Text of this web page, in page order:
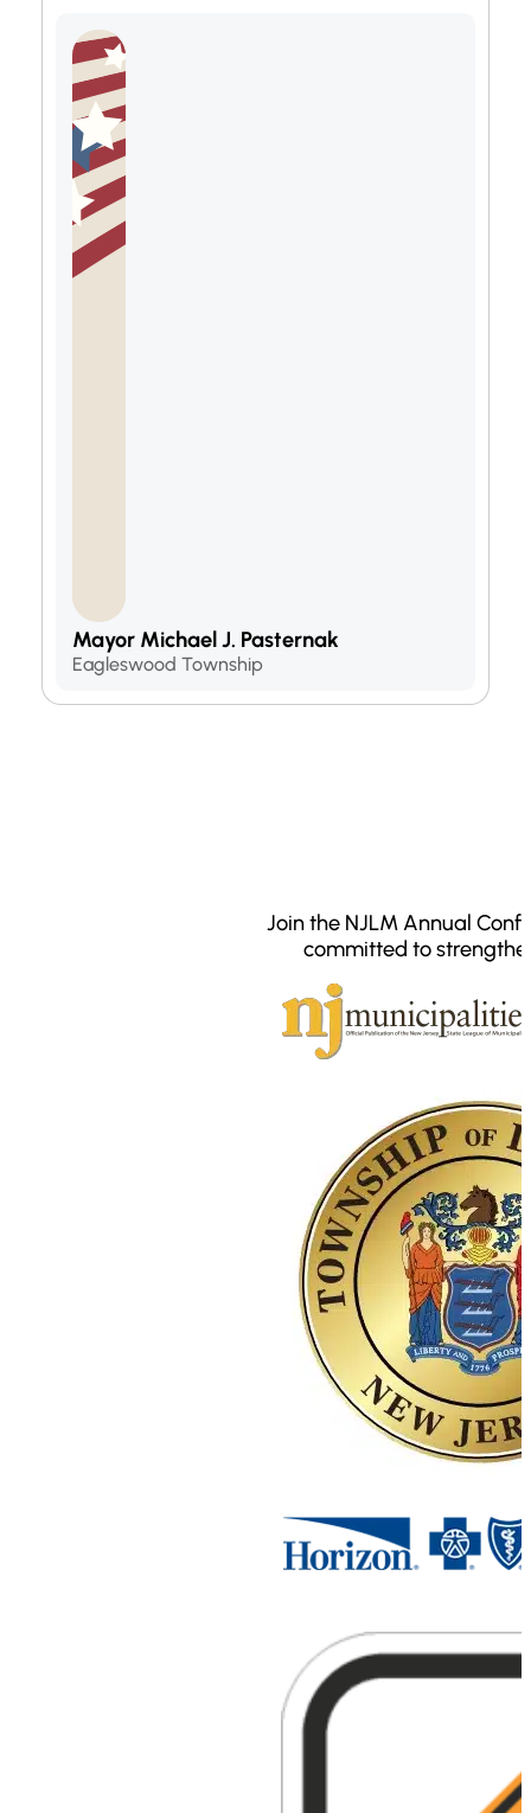
Mayor Michael J. Pasternak
Eagleswood Township
Join the NJLM Annual
committed to